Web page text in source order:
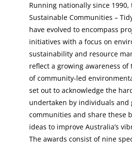
Running nationally since
Sustainable Communities –
have evolved to encompass
initiatives with a focus on
sustainability and resource
reflect a growing awareness
of community-led
set out to acknowledge the
undertaken by individuals and
communities and share these
ideas to improve Australia’s
The awards consist of nine